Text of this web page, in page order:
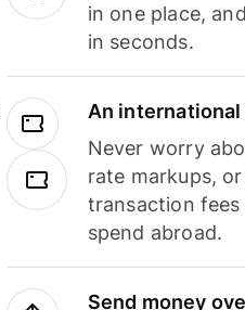
in one place,
in seconds.
An
Never worry
rate markups,
transaction fees
spend abroad.
Send money